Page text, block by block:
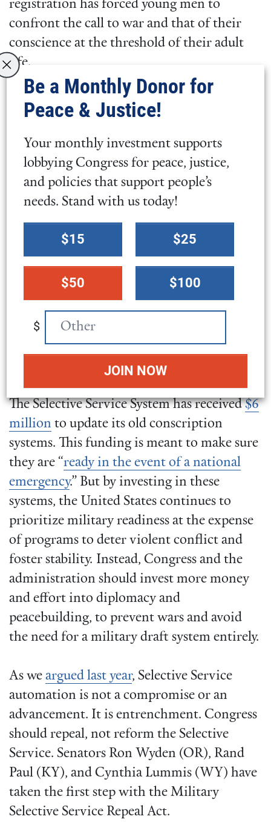
registration has forced young men to
confront the call to war and that of their
conscience at the threshold of their adult
life.
Importantly, this change to Selective
Service registration does not mark a step
towards the implementation of a draft, or
the forced conscription of young men
However, at a time of rising tensions
globally and increased U.S. military actions
concerned about their futures.
Congress should focus on
preventing war, instead of
maintaining a system
designed to force young
people to engage in it.
The Selective Service System has received$6
million to update its old conscription
systems. This funding is meant to make sure
they are “ready in the event of a national
emergency.” But by investing in these
systems, the United States continues to
prioritize military readiness at the expense
of programs to deter violent conflict and
foster stability. Instead, Congress and the
administration should invest more money
and effort into diplomacy and
peacebuilding, to prevent wars and avoid
the need for a military draft system entirely.
As we argued last year, Selective Service
automation is not a compromise or an
advancement. It is entrenchment. Congress
should repeal, not reform the Selective
Service. Senators Ron Wyden (OR), Rand
Paul (KY), and Cynthia Lummis (WY) have
taken the first step with the Military
Selective Service Repeal Act.
Be a Monthly Donor for
Peace & Justice!
Your monthly investment supports
lobbying Congress for peace, justice,
and policies that support people’s
needs. Stand with us today!
donation
amount
$15 $25
$50 $100
$